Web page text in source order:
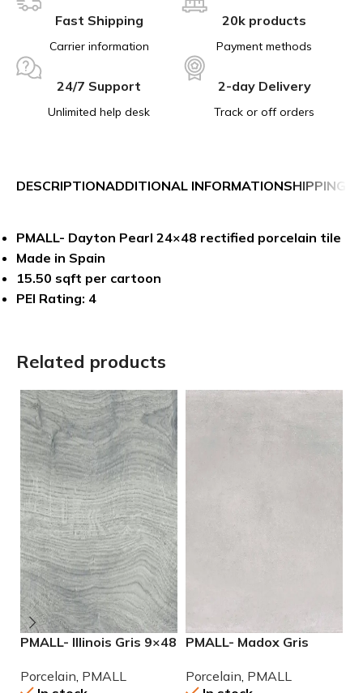
Fast Shipping
Carrier information
20k products
Payment methods
24/7 Support
Unlimited help desk
2-day Delivery
Track or off orders
DESCRIPTIONADDITIONAL INFORMATIONSHIPPING &
PMALL- Dayton Pearl 24×48 rectified porcelain tile
Made in Spain
15.50 sqft per cartoon
PEI Rating: 4
Related products
PMALL- Illinois Gris 9×48
Porcelain, PMALL
PMALL- Madox Gris
Porcelain, PMALL